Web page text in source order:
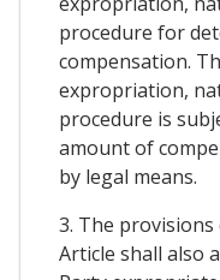
procedure for
compensation.
expropriation,
procedure is
amount of
by legal means.
3. The
Article shall also